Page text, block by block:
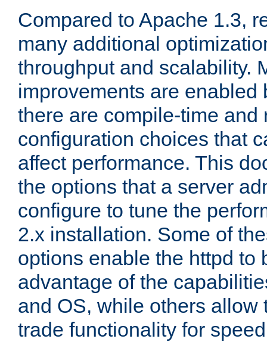
Compared to Apache 1.3,
many additional
throughput and scalability.
improvements are enabled
there are compile-time and
configuration choices that
affect performance. This
the options that a server
configure to tune the
2.x installation. Some of
options enable the httpd to
advantage of the
and OS, while others allow
trade functionality for